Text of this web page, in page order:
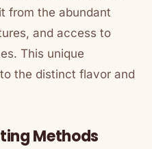
from the abundant
and access to
This unique
the distinct flavor and
Methods